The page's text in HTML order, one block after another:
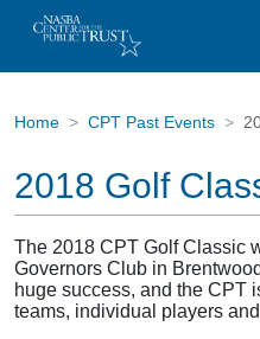
Home CPT Past Events
2018 Golf
The 2018 CPT Golf Classic
Governors Club in
huge success, and the CPT
teams, individual players